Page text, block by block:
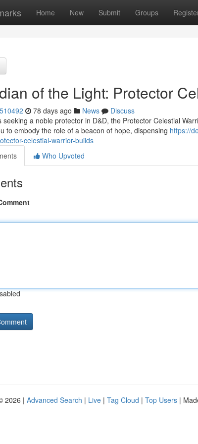
Home New Submit Groups
of the Light: Protector
78 days ago News
Discuss
seeking a noble protector in D&D, the Protector Celestial
to embody the role of a beacon of hope, dispensing https://
celestial-warrior-builds
Who Upvoted
2026 | Advanced Search | Live | Tag Cloud | Top Users |